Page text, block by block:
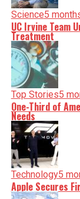
Science5
UC Irvine Team
Treatment
Top Stories5
One-Third of
Needs
Technology5
Apple Secures